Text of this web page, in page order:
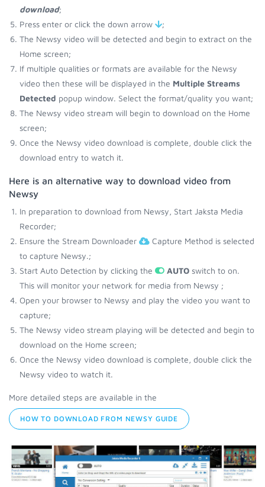
download;
Press enter or click the down arrow
;
The Newsy video will be detected and begin to extract on the
Home screen;
If multiple qualities or formats are available for the Newsy
video then these will be displayed in the Multiple Streams
Detected popup window. Select the format/quality you want;
The Newsy video stream will begin to download on the Home
screen;
Once the Newsy video download is complete, double click the
download entry to watch it.
Here is an alternative way to download video from
Newsy
In preparation to download from Newsy, Start Jaksta Media
Recorder;
Ensure the Stream Downloader
Capture Method is selected
to capture Newsy.;
Start Auto Detection by clicking the
AUTO switch to on.
This will monitor your network for media from Newsy ;
Open your browser to Newsy and play the video you want to
capture;
The Newsy video stream playing will be detected and begin to
download on the Home screen;
Once the Newsy video download is complete, double click the
Newsy video to watch it.
More detailed steps are available in the
HOW TO DOWNLOAD FROM NEWSY GUIDE